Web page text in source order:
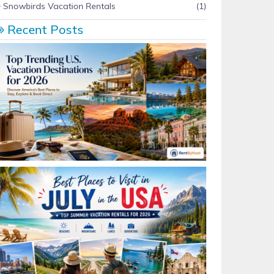
Snowbirds Vacation Rentals
(1)
Recent Posts
Top Trending U.S. Vacation Destinations for 2026